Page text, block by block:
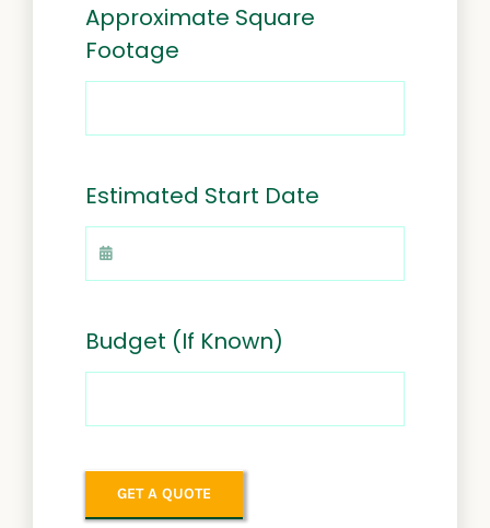
Approximate Square
Footage
Estimated Start Date
Budget (If Known)
GET A QUOTE